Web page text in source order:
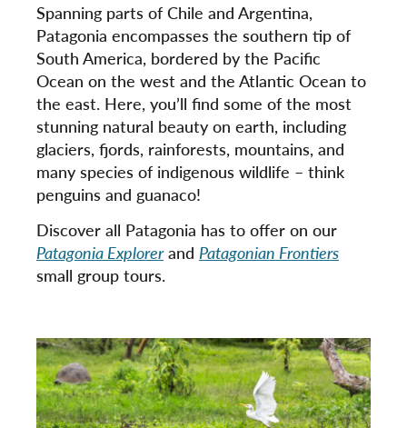
Spanning parts of Chile and Argentina,
Patagonia encompasses the southern tip of
South America, bordered by the Pacific
Ocean on the west and the Atlantic Ocean to
the east. Here, you’ll find some of the most
stunning natural beauty on earth, including
glaciers, fjords, rainforests, mountains, and
many species of indigenous wildlife – think
penguins and guanaco!
Discover all Patagonia has to offer on our
Patagonia Explorerand Patagonian Frontiers
small group tours.